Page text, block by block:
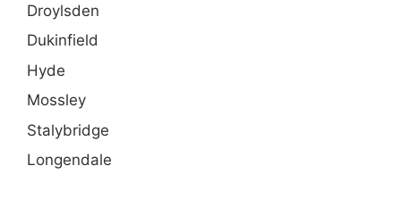
Droylsden
Dukinfield
Hyde
Mossley
Stalybridge
Longendale